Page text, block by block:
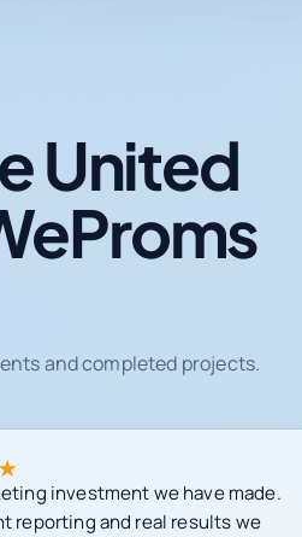
United
and completed projects.
★
investment we have made.
reporting and real results we